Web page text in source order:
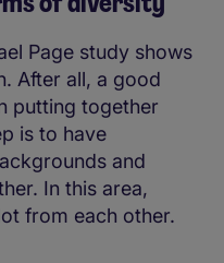
Page study shows
After all, a good
putting together
is to have
and
In this area,
from each other.